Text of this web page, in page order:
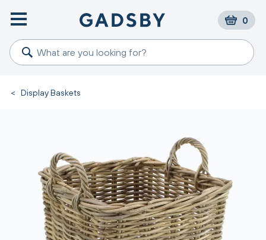
0
< Display Baskets